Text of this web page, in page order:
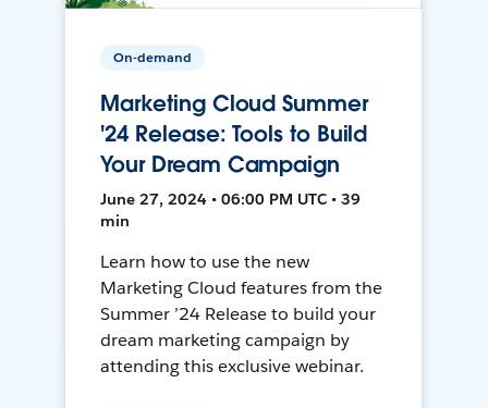
On-demand
Marketing Cloud Summer
'24 Release: Tools to Build
Your Dream Campaign
June 27, 2024 • 06:00 PM UTC • 39
min
Learn how to use the new
Marketing Cloud features from the
Summer ’24 Release to build your
dream marketing campaign by
attending this exclusive webinar.